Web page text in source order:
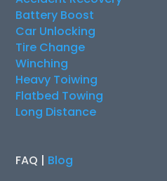
Battery Boost
Car Unlocking
Tire Change
Winching
Heavy Toiwing
Flatbed Towing
Long Distance
FAQ | Blog